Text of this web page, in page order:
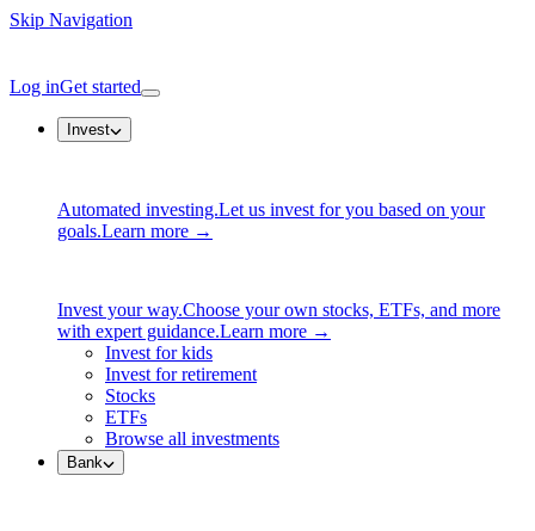
Skip Navigation
Log inGet started
Invest
Automated investing.Let us invest for you based on your
goals.Learn more →
Invest your way.Choose your own stocks, ETFs, and more
with expert guidance.Learn more →
Invest for kids
Invest for retirement
Stocks
ETFs
Browse all investments
Bank